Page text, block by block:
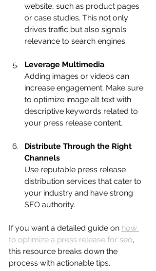
website, such as product pages
or case studies. This not only
drives traffic but also signals
relevance to search engines.
Leverage Multimedia
Adding images or videos can
increase engagement. Make sure
to optimize image alt text with
descriptive keywords related to
your press release content.
Distribute Through the Right
Channels
Use reputable press release
distribution services that cater to
your industry and have strong
SEO authority.
If you want a detailed guide on how
to optimize a press release for seo,
this resource breaks down the
process with actionable tips.